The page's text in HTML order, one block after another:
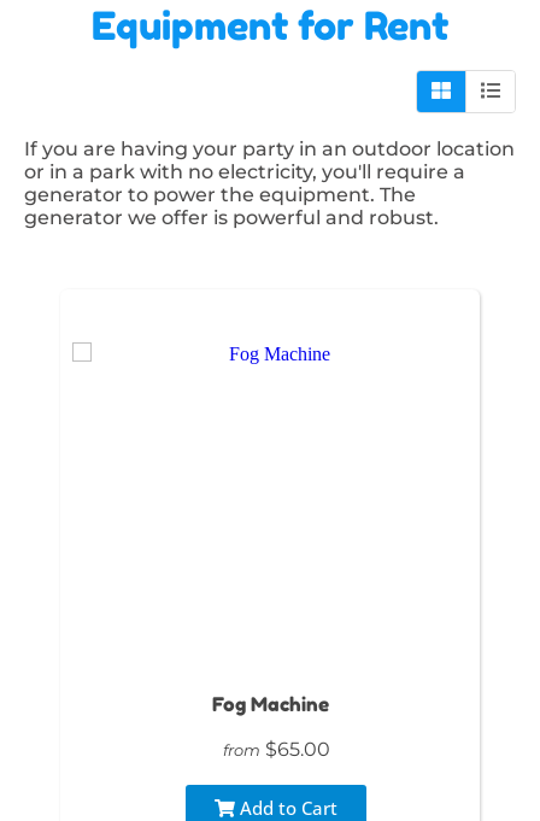
Equipment for Rent
If you are having your party in an outdoor location
or in a park with no electricity, you'll require a
generator to power the equipment. The
generator we offer is powerful and robust.
Fog Machine
from $65.00
Add to Cart